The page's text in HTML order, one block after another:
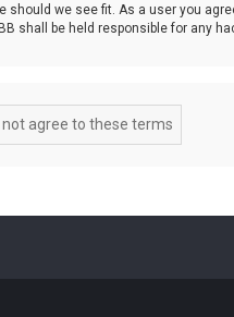
we see fit. As a user you
shall be held responsible for any